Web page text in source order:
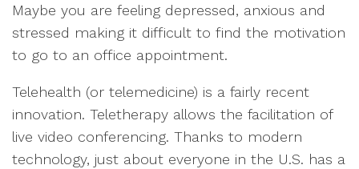
Maybe you are feeling depressed, anxious and
stressed making it difficult to find the motivation
to go to an office appointment.
Telehealth (or telemedicine) is a fairly recent
innovation. Teletherapy allows the facilitation of
live video conferencing. Thanks to modern
technology, just about everyone in the U.S. has a